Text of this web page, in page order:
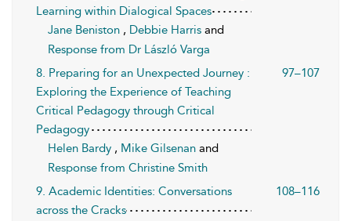
Learning within Dialogical Spaces
Jane Beniston , Debbie Harris and
Response from Dr László Varga
8. Preparing for an Unexpected Journey :
Exploring the Experience of Teaching
Critical Pedagogy through Critical
Pedagogy
97–107
Helen Bardy , Mike Gilsenan and
Response from Christine Smith
9. Academic Identities: Conversations
across the Cracks
108–116